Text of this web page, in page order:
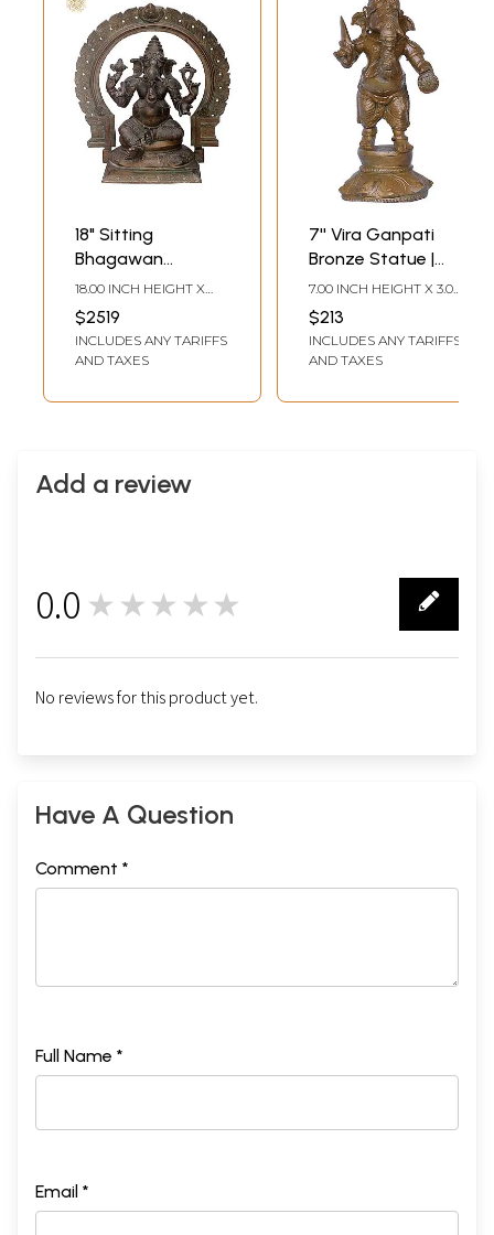
18" Sitting
Bhagawan
Ganesha
Panchaloha
Bronze Statue
from Swamimalai
18.00 INCH HEIGHT X
17.00 INCH WIDTH X
10.50 INCH DEPTH
$2519
INCLUDES ANY TARIFFS
AND TAXES
7'' Vira Ganpati
Bronze Statue |
Lord Ganesha Idol
7.00 INCH HEIGHT X 3.00
INCH WIDTH X 2.00
INCH DEPTH
$213
INCLUDES ANY TARIFFS
AND TAXES
Add a review
0.0 ★★★★★
No reviews for this product yet.
Have A Question
Comment *
Full Name *
Email *